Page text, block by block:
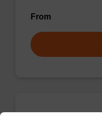
From